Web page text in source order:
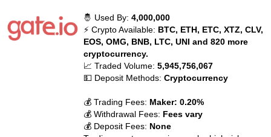
🤴 Used By:4,000,000
⚡ Crypto Available: BTC, ETH, ETC, XTZ, CLV,
EOS, OMG, BNB, LTC, UNI and 820 more
cryptocurrency.
📈 Traded Volume:5,945,756,067
💵 Deposit Methods:Cryptocurrency
💰 Trading Fees: Maker: 0.20%
💰 Withdrawal Fees: Fees vary
💰 Deposit Fees: None